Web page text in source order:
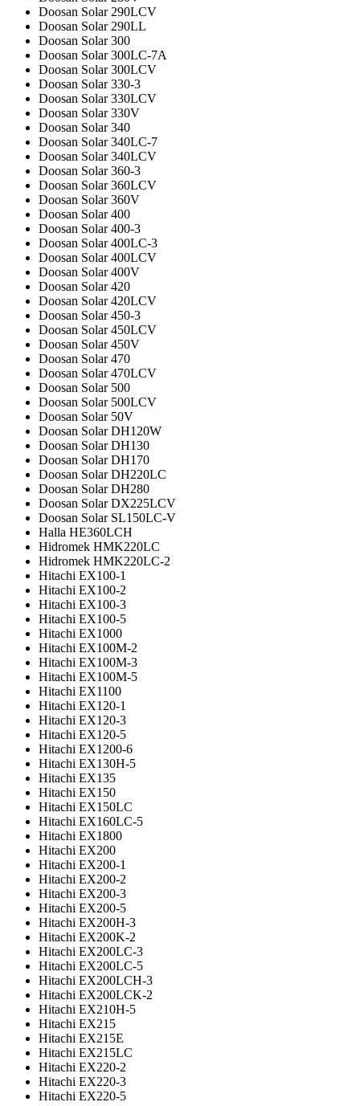
Doosan Solar 290LCV
Doosan Solar 290LL
Doosan Solar 300
Doosan Solar 300LC-7A
Doosan Solar 300LCV
Doosan Solar 330-3
Doosan Solar 330LCV
Doosan Solar 330V
Doosan Solar 340
Doosan Solar 340LC-7
Doosan Solar 340LCV
Doosan Solar 360-3
Doosan Solar 360LCV
Doosan Solar 360V
Doosan Solar 400
Doosan Solar 400-3
Doosan Solar 400LC-3
Doosan Solar 400LCV
Doosan Solar 400V
Doosan Solar 420
Doosan Solar 420LCV
Doosan Solar 450-3
Doosan Solar 450LCV
Doosan Solar 450V
Doosan Solar 470
Doosan Solar 470LCV
Doosan Solar 500
Doosan Solar 500LCV
Doosan Solar 50V
Doosan Solar DH120W
Doosan Solar DH130
Doosan Solar DH170
Doosan Solar DH220LC
Doosan Solar DH280
Doosan Solar DX225LCV
Doosan Solar SL150LC-V
Halla HE360LCH
Hidromek HMK220LC
Hidromek HMK220LC-2
Hitachi EX100-1
Hitachi EX100-2
Hitachi EX100-3
Hitachi EX100-5
Hitachi EX1000
Hitachi EX100M-2
Hitachi EX100M-3
Hitachi EX100M-5
Hitachi EX1100
Hitachi EX120-1
Hitachi EX120-3
Hitachi EX120-5
Hitachi EX1200-6
Hitachi EX130H-5
Hitachi EX135
Hitachi EX150
Hitachi EX150LC
Hitachi EX160LC-5
Hitachi EX1800
Hitachi EX200
Hitachi EX200-1
Hitachi EX200-2
Hitachi EX200-3
Hitachi EX200-5
Hitachi EX200H-3
Hitachi EX200K-2
Hitachi EX200LC-3
Hitachi EX200LC-5
Hitachi EX200LCH-3
Hitachi EX200LCK-2
Hitachi EX210H-5
Hitachi EX215
Hitachi EX215E
Hitachi EX215LC
Hitachi EX220-2
Hitachi EX220-3
Hitachi EX220-5